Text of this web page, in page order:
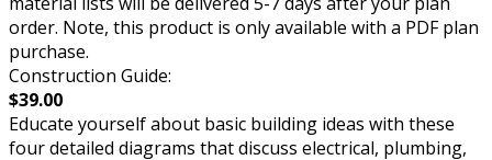
order. Note, this product is only available with a PDF plan
purchase.
Construction Guide:
$39.00
Educate yourself about basic building ideas with these
four detailed diagrams that discuss electrical, plumbing,